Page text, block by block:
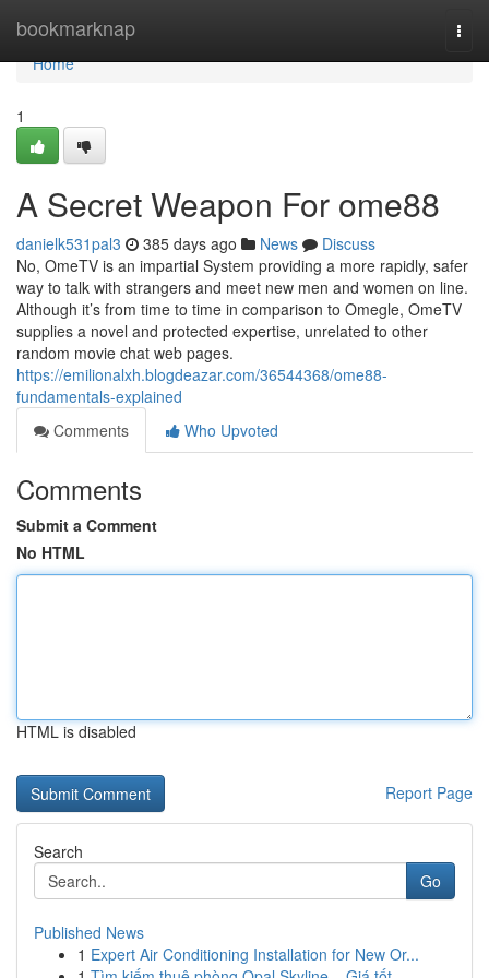
bookmarknap
Home
Home
1
A Secret Weapon For ome88
danielk531pal3 385 days ago News
Discuss
No, OmeTV is an impartial System providing a more rapidly, safer
way to talk with strangers and meet new men and women on line.
Although it’s from time to time in comparison to Omegle, OmeTV
supplies a novel and protected expertise, unrelated to other
random movie chat web pages.
https://emilionalxh.blogdeazar.com/36544368/ome88-
fundamentals-explained
Comments
Who Upvoted
Comments
Submit a Comment
No HTML
HTML is disabled
Report Page
Search
Go
Published News
1 Expert Air Conditioning Installation for New Or...